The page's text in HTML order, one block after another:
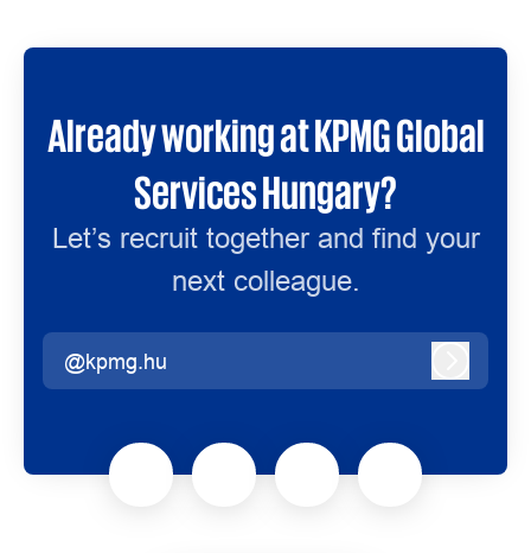
Already working at KPMG Global
Services Hungary?
Let’s recruit together and find your
next colleague.
@kpmg.hu